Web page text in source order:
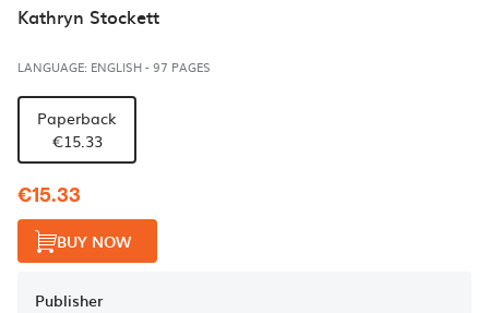
Kathryn Stockett
LANGUAGE: ENGLISH-97 PAGES
Paperback
€15.33
€15.33
BUY NOW
Publisher